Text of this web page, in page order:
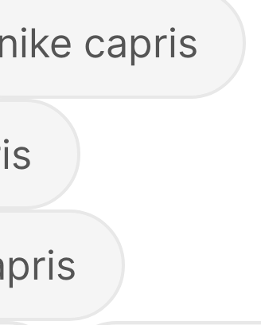
capris